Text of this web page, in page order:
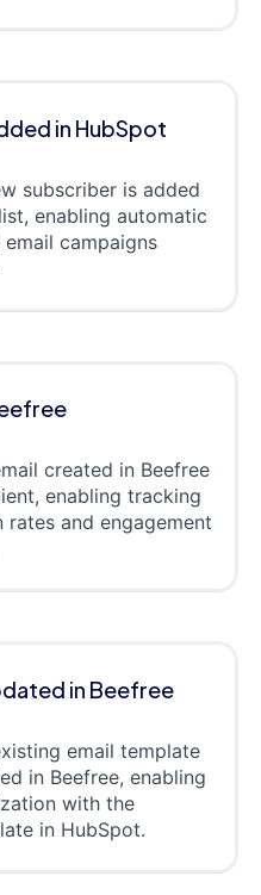
in HubSpot
subscriber is added
enabling automatic
campaigns
created in Beefree
enabling tracking
and engagement
in Beefree
email template
in Beefree, enabling
with the
in HubSpot.